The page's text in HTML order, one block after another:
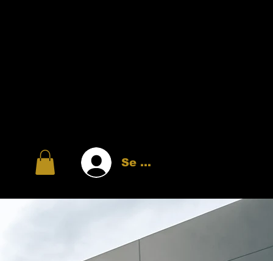
Se connecter